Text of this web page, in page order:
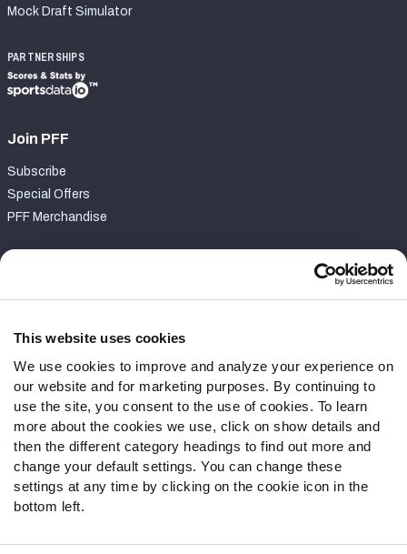
This website uses cookies
We use cookies to improve and analyze your experience on
our website and for marketing purposes. By continuing to
use the site, you consent to the use of cookies. To learn
more about the cookies we use, click on show details and
then the different category headings to find out more and
change your default settings. You can change these
settings at any time by clicking on the cookie icon in the
bottom left.
Mock Draft Simulator
PARTNERSHIPS
Join PFF
Subscribe
Special Offers
PFF Merchandise
Contact Support
Follow Us
Twitter
Instagram
YouTube
Facebook
Discord
Podcasts